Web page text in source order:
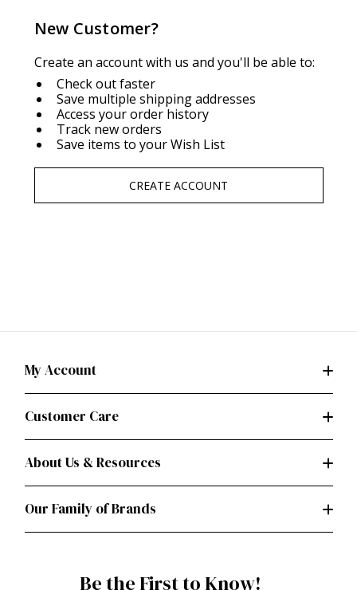
New Customer?
Create an account with us and you'll be able to:
Check out faster
Save multiple shipping addresses
Access your order history
Track new orders
Save items to your Wish List
CREATE ACCOUNT
My Account
Customer Care
About Us & Resources
Our Family of Brands
Be the First to Know!